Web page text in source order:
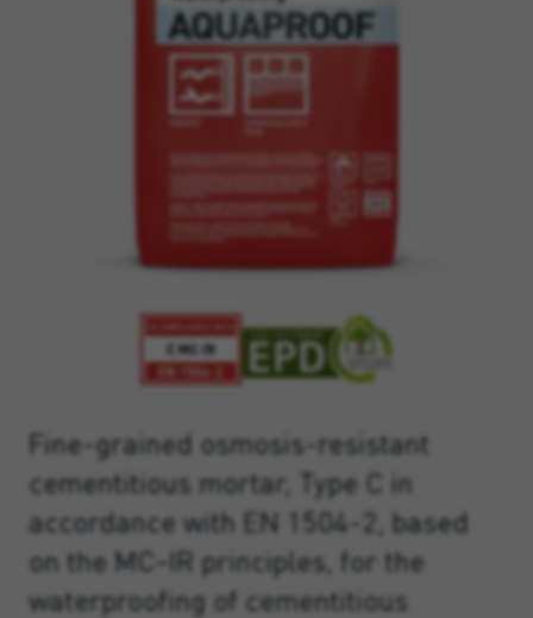
Fine-grained osmosis-resistant
cementitious mortar, Type C in
accordance with EN 1504-2, based
on the MC–IR principles, for the
waterproofing of cementitious